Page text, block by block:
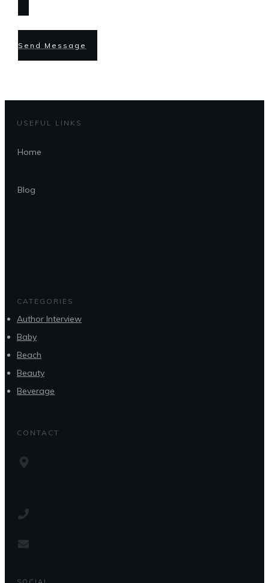
Send Message
USEFUL LINKS
Home
Blog
CATEGORIES
Author Interview
Baby
Beach
Beauty
Beverage
CONTACT